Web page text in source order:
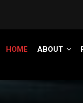
HOME ABOUT